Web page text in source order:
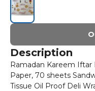
Description
Ramadan Kareem
Paper, 70 sheets
Tissue Oil Proof Deli